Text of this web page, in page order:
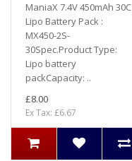
ManiaX 7.4V 450mAh 30C
Lipo Battery Pack :
MX450-2S-
30Spec.Product Type:
Lipo battery
packCapacity: ..
£8.00
Ex Tax: £6.67